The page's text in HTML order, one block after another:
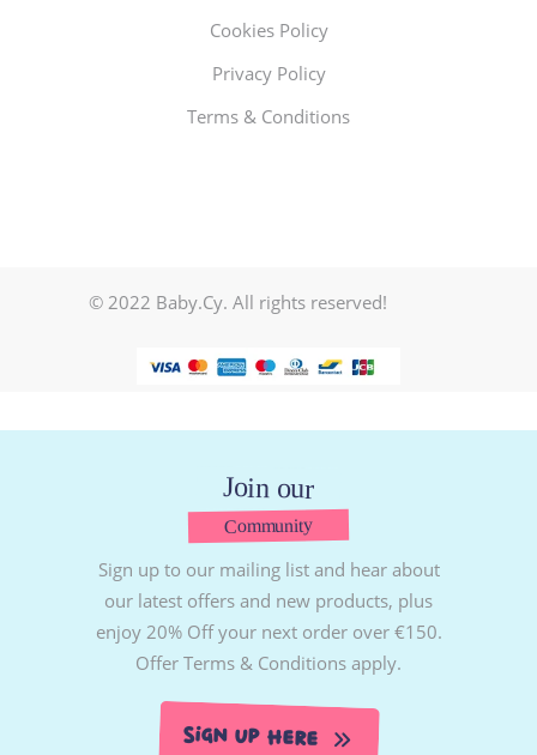
Cookies Policy
Privacy Policy
Terms & Conditions
© 2022 Baby.Cy. All rights reserved!
Join our
Community
Sign up to our mailing list and hear about
our latest offers and new products, plus
enjoy 20% Off your next order over €150.
Offer Terms & Conditions apply.
Sign Up Here